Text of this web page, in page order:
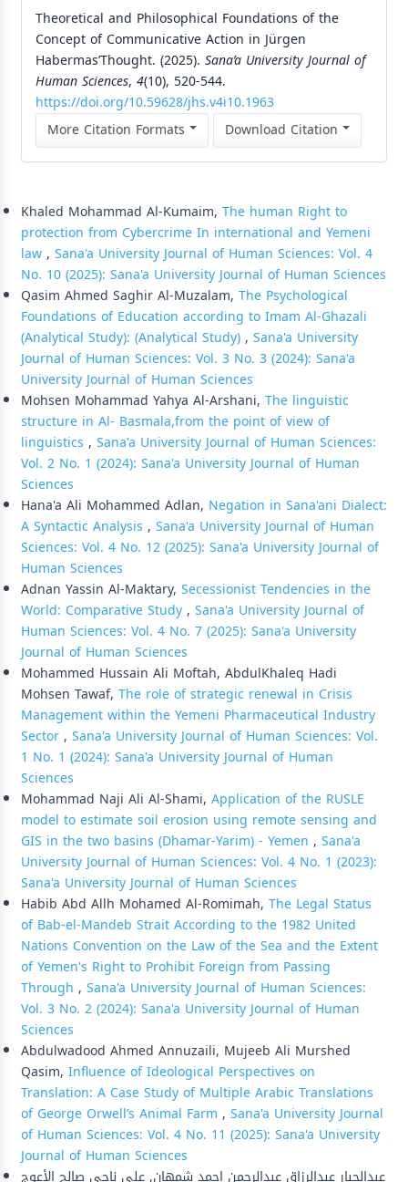
Theoretical and Philosophical Foundations of the
Concept of Communicative Action in Jürgen
HabermasʼThought. (2025). Sana’a University Journal of
Human Sciences, 4(10), 520-544.
https://doi.org/10.59628/jhs.v4i10.1963
More Citation Formats
Download Citation
Khaled Mohammad Al-Kumaim, The human Right to
protection from Cybercrime In international and Yemeni
law, Sana'a University Journal of Human Sciences: Vol. 4
No. 10 (2025): Sana'a University Journal of Human Sciences
Qasim Ahmed Saghir Al-Muzalam, The Psychological
Foundations of Education according to Imam Al-Ghazali
(Analytical Study): (Analytical Study), Sana'a University
Journal of Human Sciences: Vol. 3 No. 3 (2024): Sana'a
University Journal of Human Sciences
Mohsen Mohammad Yahya Al-Arshani, The linguistic
structure in Al- Basmala,from the point of view of
linguistics , Sana'a University Journal of Human Sciences:
Vol. 2 No. 1 (2024): Sana'a University Journal of Human
Sciences
Hana'a Ali Mohammed Adlan, Negation in Sana'ani Dialect:
A Syntactic Analysis , Sana'a University Journal of Human
Sciences: Vol. 4 No. 12 (2025): Sana'a University Journal of
Human Sciences
Adnan Yassin Al-Maktary, Secessionist Tendencies in the
World: Comparative Study, Sana'a University Journal of
Human Sciences: Vol. 4 No. 7 (2025): Sana'a University
Journal of Human Sciences
Mohammed Hussain Ali Moftah, AbdulKhaleq Hadi
Mohsen Tawaf, The role of strategic renewal in Crisis
Management within the Yemeni Pharmaceutical Industry
Sector, Sana'a University Journal of Human Sciences: Vol.
1 No. 1 (2024): Sana'a University Journal of Human
Sciences
Mohammad Naji Ali Al-Shami, Application of the RUSLE
model to estimate soil erosion using remote sensing and
GIS in the two basins (Dhamar-Yarim) - Yemen , Sana'a
University Journal of Human Sciences: Vol. 4 No. 1 (2023):
Sana'a University Journal of Human Sciences
Habib Abd Allh Mohamed Al-Romimah, The Legal Status
of Bab-el-Mandeb Strait According to the 1982 United
Nations Convention on the Law of the Sea and the Extent
of Yemen's Right to Prohibit Foreign from Passing
Through , Sana'a University Journal of Human Sciences:
Vol. 3 No. 2 (2024): Sana'a University Journal of Human
Sciences
Abdulwadood Ahmed Annuzaili, Mujeeb Ali Murshed
Qasim, Influence of Ideological Perspectives on
Translation: A Case Study of Multiple Arabic Translations
of George Orwell’s Animal Farm , Sana'a University Journal
of Human Sciences: Vol. 4 No. 11 (2025): Sana'a University
Journal of Human Sciences
عبدالجبار عبدالرزاق عبدالرحمن احمد شمهان, علي ناجي صالح الأعوج